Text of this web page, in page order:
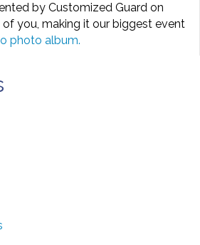
by Customized Guard on
of you, making it our biggest event
photo album.